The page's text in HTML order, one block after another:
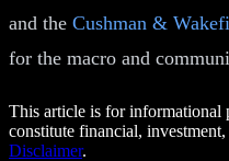
and the Cushman &
for the macro and
This article is for informational
constitute financial,
Disclaimer.